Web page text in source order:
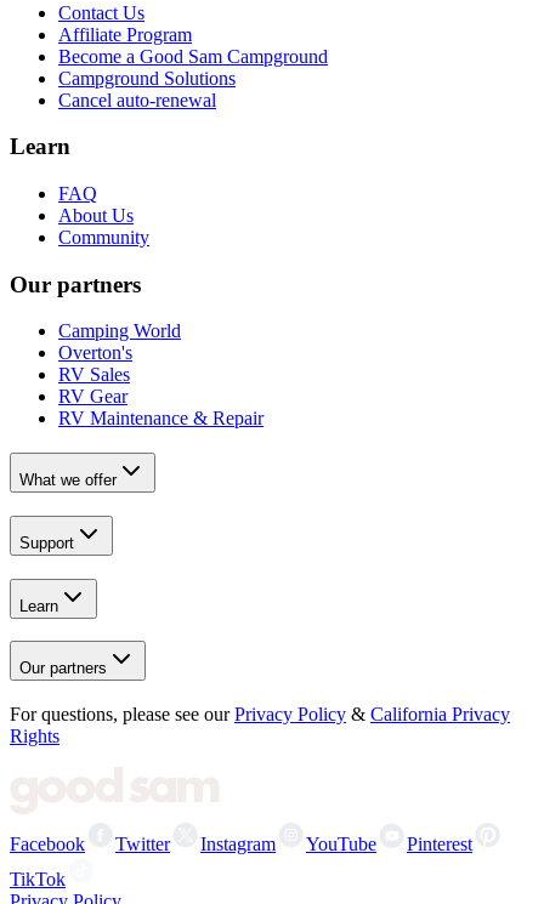
Contact Us
Affiliate Program
Become a Good Sam Campground
Campground Solutions
Cancel auto-renewal
Learn
FAQ
About Us
Community
Our partners
Camping World
Overton's
RV Sales
RV Gear
RV Maintenance & Repair
What we offer
Support
Learn
Our partners
For questions, please see our Privacy Policy & California Privacy
Rights
Facebook Twitter Instagram YouTube
Pinterest
TikTok